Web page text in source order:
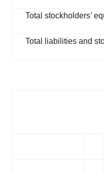
Total stockholders’
Total liabilities and